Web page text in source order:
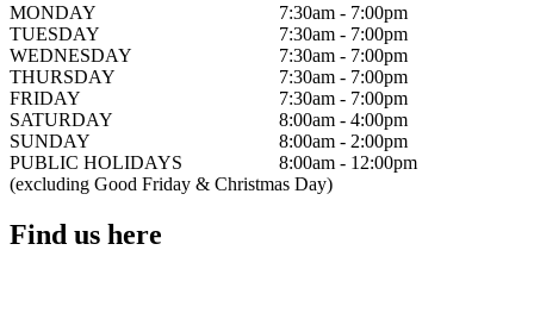
MONDAY
7:30am - 7:00pm
TUESDAY
7:30am - 7:00pm
WEDNESDAY
7:30am - 7:00pm
THURSDAY
7:30am - 7:00pm
FRIDAY
7:30am - 7:00pm
SATURDAY
8:00am - 4:00pm
SUNDAY
8:00am - 2:00pm
PUBLIC HOLIDAYS
8:00am - 12:00pm
(excluding Good Friday & Christmas Day)
Find us here